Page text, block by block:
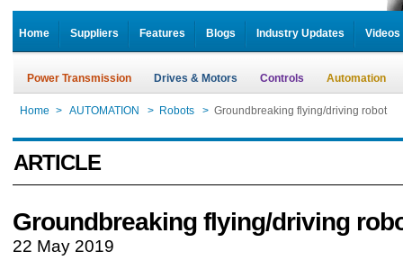
Home Suppliers Features Blogs Industry Updates Videos
Power Transmission Drives & Motors Controls Automation
Home > AUTOMATION > Robots > Groundbreaking flying/driving robot
ARTICLE
Groundbreaking flying/driving
22 May 2019